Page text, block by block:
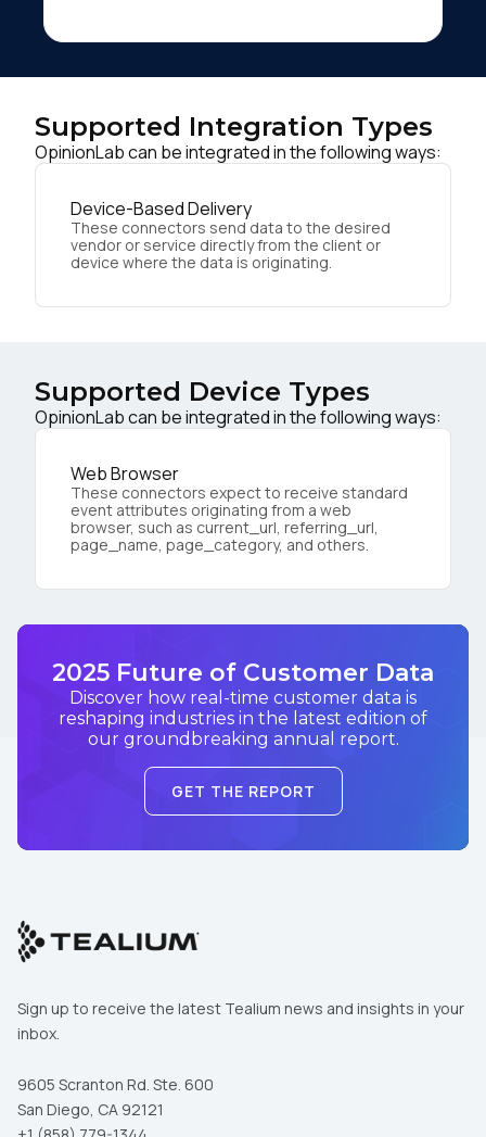
Supported Integration Types
OpinionLab can be integrated in the following ways:
Device-Based Delivery
These connectors send data to the desired
vendor or service directly from the client or
device where the data is originating.
Supported Device Types
OpinionLab can be integrated in the following ways:
Web Browser
These connectors expect to receive standard
event attributes originating from a web
browser, such as current_url, referring_url,
page_name, page_category, and others.
2025 Future of Customer Data
Discover how real-time customer data is
reshaping industries in the latest edition of
our groundbreaking annual report.
GET THE REPORT
Sign up to receive the latest Tealium news and insights in your
inbox.
9605 Scranton Rd. Ste. 600
San Diego, CA 92121